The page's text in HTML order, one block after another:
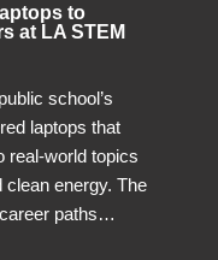
to
at LA STEM
school’s
laptops that
real-world topics
clean energy. The
paths…